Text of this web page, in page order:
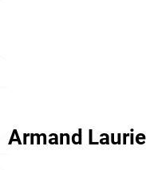
Armand